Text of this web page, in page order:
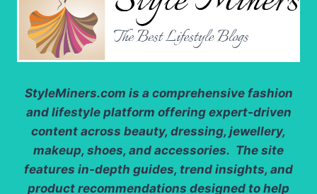
StyleMiners.com is a comprehensive fashion
and lifestyle platform offering expert-driven
content across beauty, dressing, jewellery,
makeup, shoes, and accessories. The site
features in-depth guides, trend insights, and
product recommendations designed to help